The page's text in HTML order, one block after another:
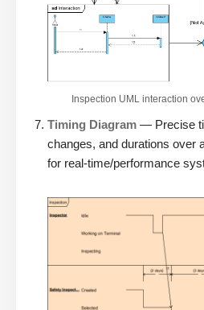
Inspection UML interaction
Timing Diagram — Precise
changes, and durations over
for real-time/performance